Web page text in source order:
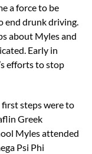
a force to be
end drunk driving.
about Myles and
Early in
efforts to stop
first steps were to
Greek
Myles attended
Psi Phi